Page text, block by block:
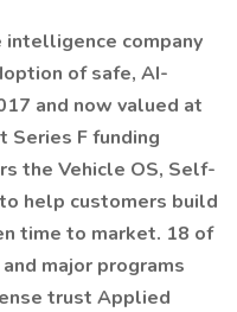
company
of safe, AI-
and now valued at
F funding
the Vehicle OS, Self-
help customers build
time to market. 18 of
major programs
trust Applied